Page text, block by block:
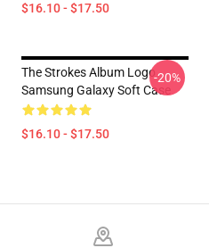
$16.10 - $17.50
The Strokes Album Logo
Samsung Galaxy Soft Case
$16.10 - $17.50
-20%